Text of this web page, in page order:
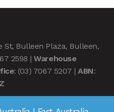
St, Bulleen Plaza, Bulleen,
2598 |Warehouse
: (03) 7067 5207 |ABN: